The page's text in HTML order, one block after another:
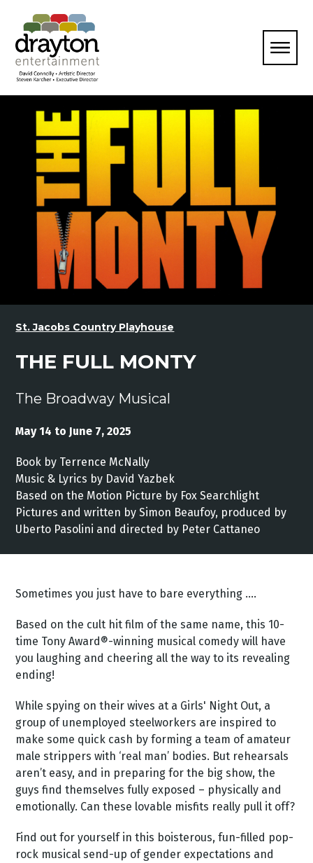
St. Jacobs Country Playhouse
THE FULL MONTY
The Broadway Musical
May 14 to June 7, 2025
Book by Terrence McNally
Music & Lyrics by David Yazbek
Based on the Motion Picture by Fox Searchlight
Pictures and written by Simon Beaufoy, produced by
Uberto Pasolini and directed by Peter Cattaneo
Sometimes you just have to bare everything ….
Based on the cult hit film of the same name, this 10-
time Tony Award®-winning musical comedy will have
you laughing and cheering all the way to its revealing
ending!
While spying on their wives at a Girls' Night Out, a
group of unemployed steelworkers are inspired to
make some quick cash by forming a team of amateur
male strippers with ‘real man’ bodies. But rehearsals
aren’t easy, and in preparing for the big show, the
guys find themselves fully exposed – physically and
emotionally. Can these lovable misfits really pull it off?
Find out for yourself in this boisterous, fun-filled pop-
rock musical send-up of gender expectations and